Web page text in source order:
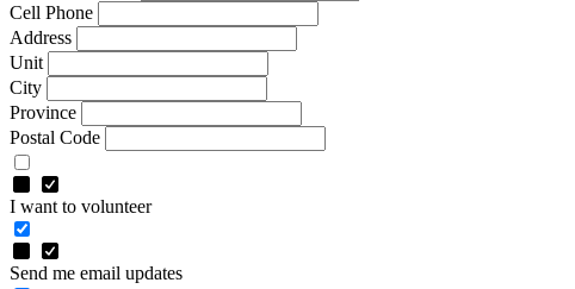
Cell Phone
Address
Unit
City
Province
Postal Code
I want to volunteer
Send me email updates